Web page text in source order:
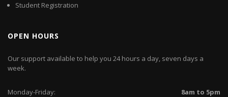
Student Registration
OPEN HOURS
Our support available to help you 24 hours a day, seven days a
week.
Monday-Friday:
8am to 5pm